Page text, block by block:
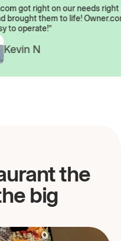
got right on our needs
and brought them to life!
to operate!”
Kevin N
the
big